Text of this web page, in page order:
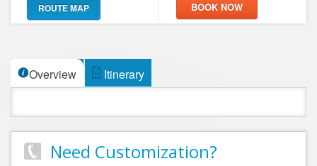
ROUTE MAP
Overview Itinerary
Need Customization?